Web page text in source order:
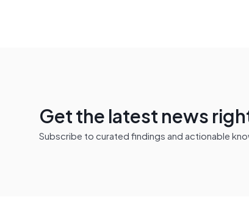
Get the latest news
Subscribe to curated findings and actionable